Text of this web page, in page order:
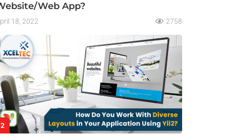
Web App?
18, 2022 2758
2